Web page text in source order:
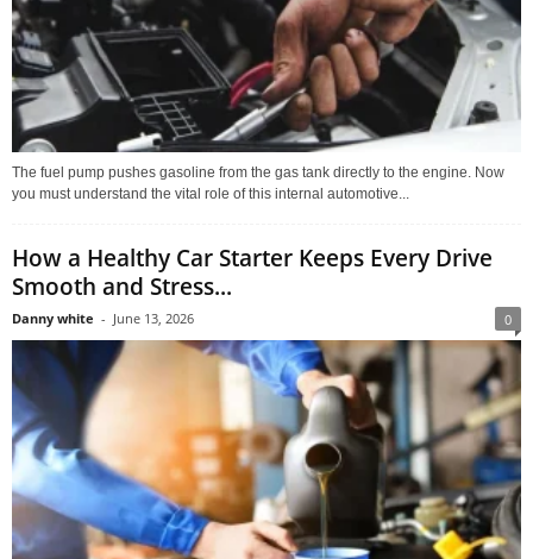
The fuel pump pushes gasoline from the gas tank directly to the engine. Now
you must understand the vital role of this internal automotive...
How a Healthy Car Starter Keeps Every Drive
Smooth and Stress...
Danny white - June 13, 2026 0